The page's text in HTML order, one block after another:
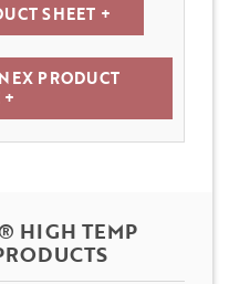
SHEET +
PRODUCT
+
HIGH TEMP